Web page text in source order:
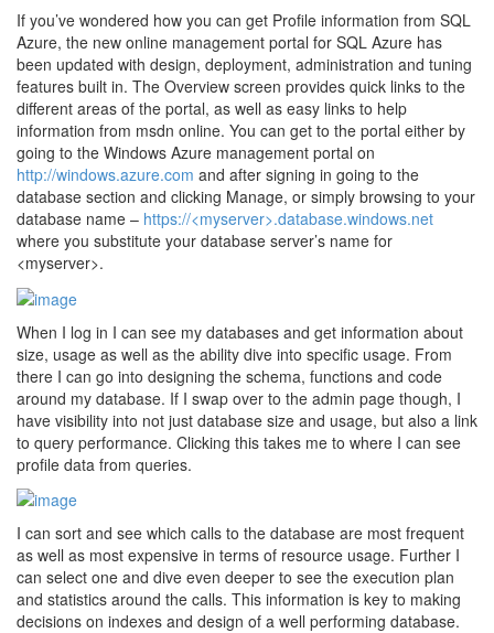
If you’ve wondered how you can get Profile information from SQL
Azure, the new online management portal for SQL Azure has
been updated with design, deployment, administration and tuning
features built in. The Overview screen provides quick links to the
different areas of the portal, as well as easy links to help
information from msdn online. You can get to the portal either by
going to the Windows Azure management portal on
http://windows.azure.com and after signing in going to the
database section and clicking Manage, or simply browsing to your
database name – https://<myserver>.database.windows.net
where you substitute your database server’s name for
<myserver>.
When I log in I can see my databases and get information about
size, usage as well as the ability dive into specific usage. From
there I can go into designing the schema, functions and code
around my database. If I swap over to the admin page though, I
have visibility into not just database size and usage, but also a link
to query performance. Clicking this takes me to where I can see
profile data from queries.
I can sort and see which calls to the database are most frequent
as well as most expensive in terms of resource usage. Further I
can select one and dive even deeper to see the execution plan
and statistics around the calls. This information is key to making
decisions on indexes and design of a well performing database.